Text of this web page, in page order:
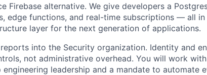
Firebase alternative. We give developers a
edge functions, and real-time subscriptions — all
layer for the next generation of applications.
into the Security organization. Identity and
not administrative overhead. You will work
leadership and a mandate to automate